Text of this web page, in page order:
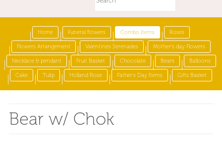
Home Funeral flowers Combo Items Roses
Flowers Arrangement Valentines Serenades Mother's day Flowers
Necklace & pendant Fruit Basket Chocolate Bears Balloons
Cake Tulip Holland Rose Father's Day Items Gifts Basket
Bear w/ Chok